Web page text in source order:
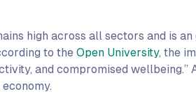
high across all sectors and is
to the Open University, the
and compromised wellbeing.”